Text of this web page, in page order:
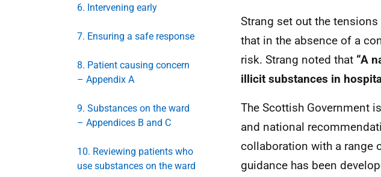
6. Intervening early
7. Ensuring a safe response
8. Patient causing concern
– Appendix A
9. Substances on the ward
– Appendices B and C
10. Reviewing patients who
use substances on the ward
Strang set out the
that in the absence of a
risk. Strang noted that “A
illicit substances in
The Scottish Government
and national
collaboration with a range
guidance has been